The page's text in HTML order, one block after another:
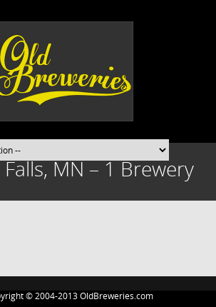
Falls, MN – 1 Brewery
© 2004-2013 OldBreweries.com